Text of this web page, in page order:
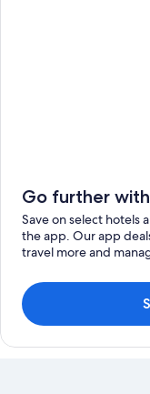
Go further
Save on select hotels
the app. Our app
travel more and